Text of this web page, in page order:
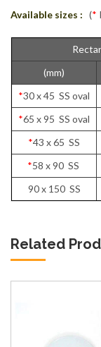
Available sizes : (*
(mm)
*30 x 45 SS oval
*65 x 95 SS oval
*43 x 65 SS
*58 x 90 SS
90 x 150 SS
Related